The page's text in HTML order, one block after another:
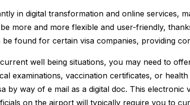
in digital transformation and online services,
more and more flexible and user-friendly,
found for certain visa companies, providing
well being situations, you may need to
examinations, vaccination certificates, or
by way of e mail as a digital doc. This
on the airport will typically require you to